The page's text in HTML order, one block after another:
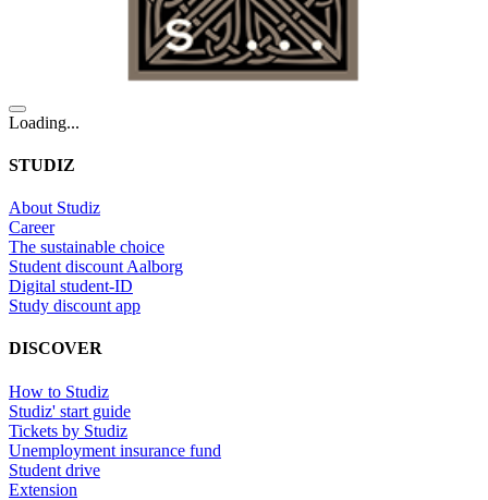
Loading...
STUDIZ
About Studiz
Career
The sustainable choice
Student discount Aalborg
Digital student-ID
Study discount app
DISCOVER
How to Studiz
Studiz' start guide
Tickets by Studiz
Unemployment insurance fund
Student drive
Extension